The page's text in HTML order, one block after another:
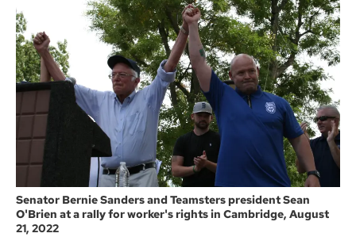
Senator Bernie Sanders and Teamsters president Sean
O'Brien at a rally for worker's rights in Cambridge, August
21, 2022